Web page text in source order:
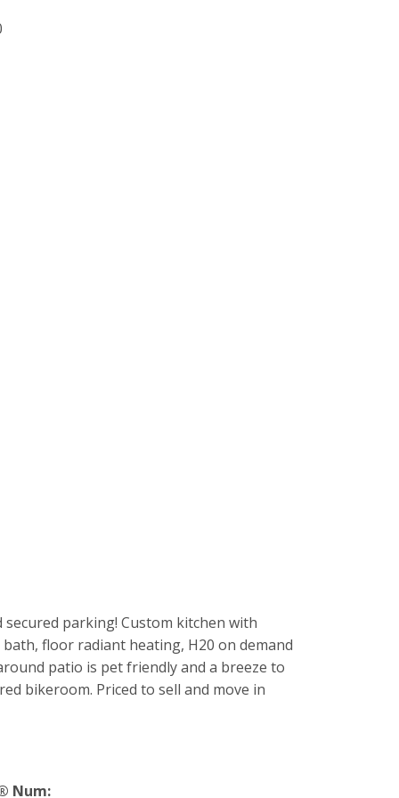
parking! Custom kitchen with
floor radiant heating, H20 on demand
patio is pet friendly and a breeze to
bikeroom. Priced to sell and move in
Num: